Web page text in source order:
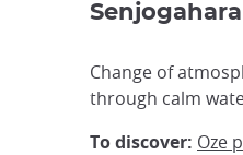
Senjogahara
Change of
through calm
To discover: Oze